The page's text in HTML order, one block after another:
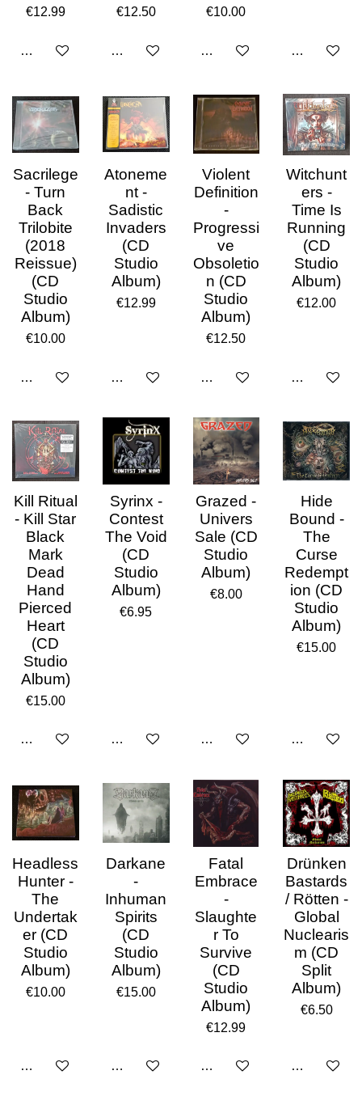
€12.99
Add to cart
€12.50
Add to cart
€10.00
Add to cart Add to cart
Sacrilege
- Turn
Back
Trilobite
(2018
Reissue)
(CD
Studio
Album)
€10.00
Add to cart
Atoneme
nt -
Sadistic
Invaders
(CD
Studio
Album)
€12.99
Add to cart
Violent
Definition
-
Progressi
ve
Obsoletio
n (CD
Studio
Album)
€12.50
Add to cart
Witchunt
ers -
Time Is
Running
(CD
Studio
Album)
€12.00
Add to cart
Kill Ritual
- Kill Star
Black
Mark
Dead
Hand
Pierced
Heart
(CD
Studio
Album)
€15.00
Add to cart
Syrinx -
Contest
The Void
(CD
Studio
Album)
€6.95
Add to cart
Grazed -
Univers
Sale (CD
Studio
Album)
€8.00
Add to cart
Hide
Bound -
The
Curse
Redempt
ion (CD
Studio
Album)
€15.00
Add to cart
Headless
Hunter -
The
Undertak
er (CD
Studio
Album)
€10.00
Add to cart
Darkane
-
Inhuman
Spirits
(CD
Studio
Album)
€15.00
Add to cart
Fatal
Embrace
-
Slaughte
r To
Survive
(CD
Studio
Album)
€12.99
Add to cart
Drünken
Bastards
/ Rötten -
Global
Nuclearis
m (CD
Split
Album)
€6.50
Add to cart